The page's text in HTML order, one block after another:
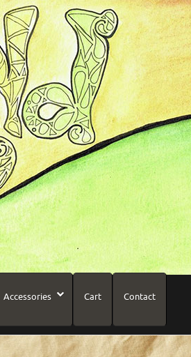
Accessories Cart Contact